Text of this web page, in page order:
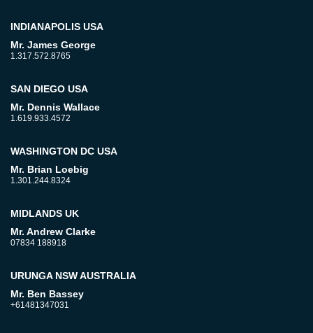
INDIANAPOLIS USA
Mr. James George
1.317.572.8765
SAN DIEGO USA
Mr. Dennis Wallace
1.619.933.4572
WASHINGTON DC USA
Mr. Brian Loebig
1.301.244.8324
MIDLANDS UK
Mr. Andrew Clarke
07834 188918
URUNGA NSW AUSTRALIA
Mr. Ben Bassey
+61481347031